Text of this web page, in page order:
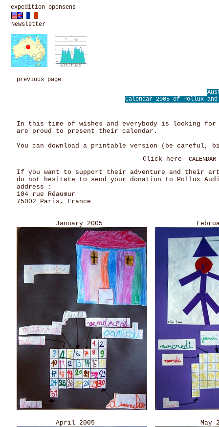
expedition opensens
Newsletter
previous page
Calendar 2005 of Pollux
In this time of wishes and everybody is looking
are proud to present their calendar.
You can download a printable version (be
Click here -
If you want to support their adventure and their
do not hesitate to send your donation to Pollux
address :
104 rue Réaumur
75002 Paris, France
January 2005
April 2005 May